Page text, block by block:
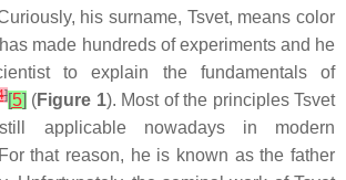
his surname, Tsvet, means color
made hundreds of experiments and he
to explain the fundamentals of
][5] (Figure 1). Most of the principles Tsvet
applicable nowadays in modern
that reason, he is known as the father